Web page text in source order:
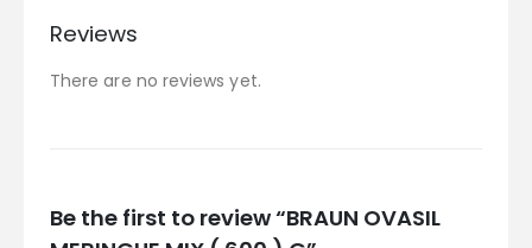
Reviews
There are no reviews yet.
Be the first to review “BRAUN OVASIL